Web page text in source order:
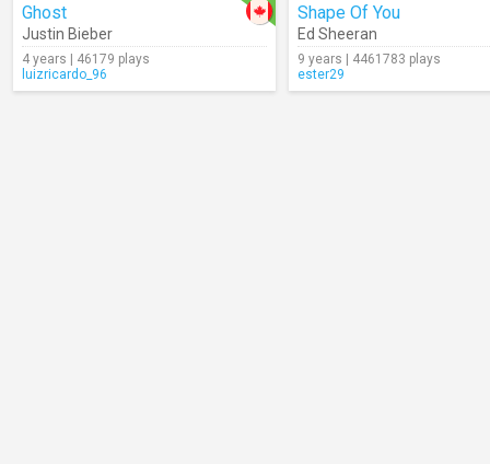
Ghost
Justin Bieber
4 years | 46179 plays
luizricardo_96
Shape Of You
Ed Sheeran
9 years | 4461783 plays
ester29